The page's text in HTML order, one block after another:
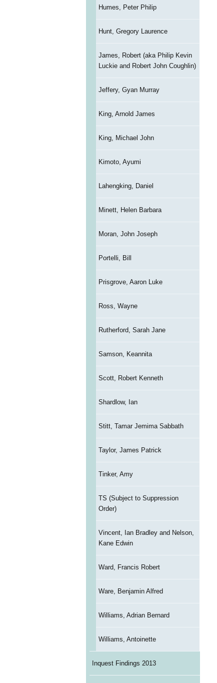
Humes, Peter Philip
Hunt, Gregory Laurence
James, Robert (aka Philip Kevin
Luckie and Robert John Coughlin)
Jeffery, Gyan Murray
King, Arnold James
King, Michael John
Kimoto, Ayumi
Lahengking, Daniel
Minett, Helen Barbara
Moran, John Joseph
Portelli, Bill
Prisgrove, Aaron Luke
Ross, Wayne
Rutherford, Sarah Jane
Samson, Keannita
Scott, Robert Kenneth
Shardlow, Ian
Stitt, Tamar Jemima Sabbath
Taylor, James Patrick
Tinker, Amy
TS (Subject to Suppression
Order)
Vincent, Ian Bradley and Nelson,
Kane Edwin
Ward, Francis Robert
Ware, Benjamin Alfred
Williams, Adrian Bernard
Williams, Antoinette
Inquest Findings 2013